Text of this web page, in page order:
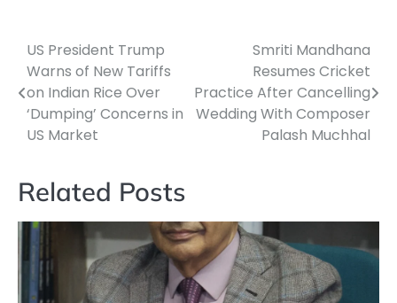
Post
navigation
US President Trump
Warns of New Tariffs
on Indian Rice Over
‘Dumping’ Concerns in
US Market
Smriti Mandhana
Resumes Cricket
Practice After Cancelling
Wedding With Composer
Palash Muchhal
Related Posts